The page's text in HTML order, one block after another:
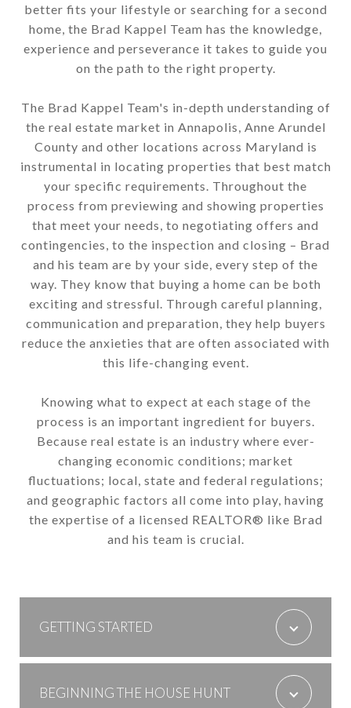
better fits your lifestyle or searching for a second
home, the Brad Kappel Team has the knowledge,
experience and perseverance it takes to guide you
on the path to the right property.
The Brad Kappel Team's in-depth understanding of
the real estate market in Annapolis, Anne Arundel
County and other locations across Maryland is
instrumental in locating properties that best match
your specific requirements. Throughout the
process from previewing and showing properties
that meet your needs, to negotiating offers and
contingencies, to the inspection and closing – Brad
and his team are by your side, every step of the
way. They know that buying a home can be both
exciting and stressful. Through careful planning,
communication and preparation, they help buyers
reduce the anxieties that are often associated with
this life-changing event.
Knowing what to expect at each stage of the
process is an important ingredient for buyers.
Because real estate is an industry where ever-
changing economic conditions; market
fluctuations; local, state and federal regulations;
and geographic factors all come into play, having
the expertise of a licensed REALTOR® like Brad
and his team is crucial.
GETTING STARTED
BEGINNING THE HOUSE HUNT